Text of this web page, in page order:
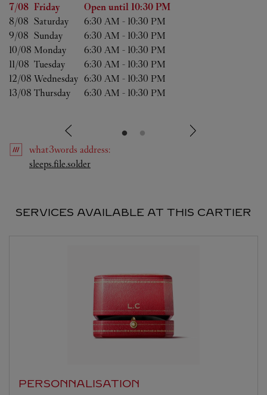
Day of the Week Hours
7/08 Friday Open until 10:30 PM
8/08 Saturday 6:30 AM - 10:30 PM
9/08 Sunday 6:30 AM - 10:30 PM
10/08 Monday 6:30 AM - 10:30 PM
11/08 Tuesday 6:30 AM - 10:30 PM
12/08 Wednesday 6:30 AM - 10:30 PM
13/08 Thursday 6:30 AM - 10:30 PM
what3words address:
sleeps.file.solderLink Opens in New Tab
SERVICES AVAILABLE AT THIS CARTIER
PERSONNALISATION